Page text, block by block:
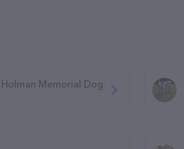
Memorial Dog